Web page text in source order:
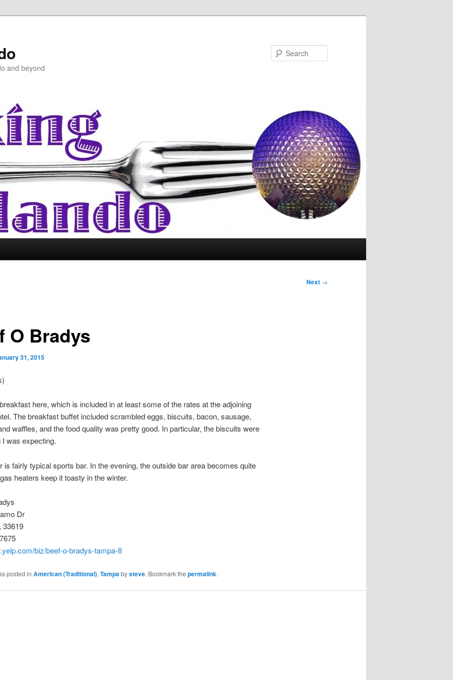
and beyond
Next →
O Bradys
31, 2015
here, which is included in at least some of the rates at the adjoining
The breakfast buffet included scrambled eggs, biscuits, bacon, sausage,
waffles, and the food quality was pretty good. In particular, the biscuits were
I was expecting.
is fairly typical sports bar. In the evening, the outside bar area becomes quite
heaters keep it toasty in the winter.
Dr
33619
biz/beef-o-bradys-tampa-8
posted in American (Traditional), Tampa bysteve. Bookmark the permalink.